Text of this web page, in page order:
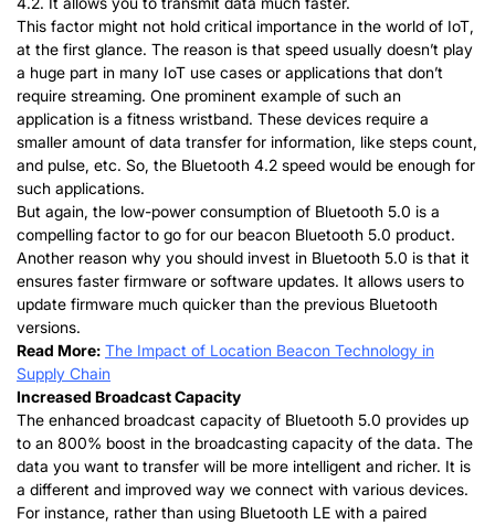
This factor might not hold critical importance in the world of IoT,
at the first glance. The reason is that speed usually doesn’t play
a huge part in many IoT use cases or applications that don’t
require streaming. One prominent example of such an
application is a fitness wristband. These devices require a
smaller amount of data transfer for information, like steps count,
and pulse, etc. So, the Bluetooth 4.2 speed would be enough for
such applications.
But again, the low-power consumption of Bluetooth 5.0 is a
compelling factor to go for our beacon Bluetooth 5.0 product.
Another reason why you should invest in Bluetooth 5.0 is that it
ensures faster firmware or software updates. It allows users to
update firmware much quicker than the previous Bluetooth
versions.
Read More: The Impact of Location Beacon Technology in
Supply Chain
Increased Broadcast Capacity
The enhanced broadcast capacity of Bluetooth 5.0 provides up
to an 800% boost in the broadcasting capacity of the data. The
data you want to transfer will be more intelligent and richer. It is
a different and improved way we connect with various devices.
For instance, rather than using Bluetooth LE with a paired